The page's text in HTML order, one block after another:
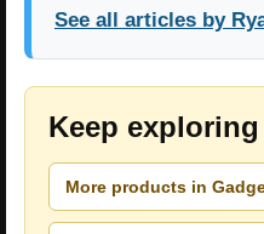
See all articles by
Keep
More products in